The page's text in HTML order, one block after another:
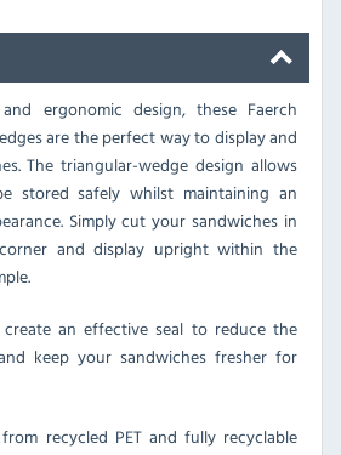
ergonomic design, these Faerch
are the perfect way to display and
The triangular-wedge design allows
stored safely whilst maintaining an
Simply cut your sandwiches in
and display upright within the
an effective seal to reduce the
keep your sandwiches fresher for
recycled PET and fully recyclable